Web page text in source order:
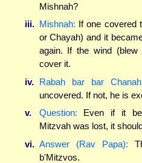
Mishnah?
iii. Mishnah: If one covered
or Chayah) and it
again. If the wind
cover it.
iv.
Rabah bar bar
uncovered. If not, he is
v.
Question: Even if it
Mitzvah was lost, it
vi. Answer (Rav Papa):
b'Mitzvos.